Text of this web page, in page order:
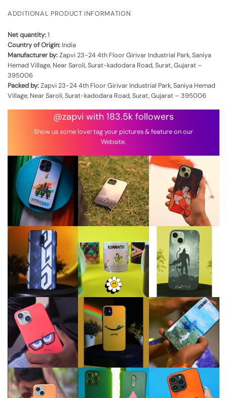
ADDITIONAL PRODUCT INFORMATION
Net quantity:1
Country of Origin: India
Manufacturer by:Zapvi 23-24 4th Floor Girivar Industrial Park, Saniya
Hemad Village, Near Saroli, Surat-kadodara Road, Surat, Gujarat –
395006
Packed by:Zapvi 23-24 4th Floor Girivar Industrial Park, Saniya Hemad
Village, Near Saroli, Surat-kadodara Road, Surat, Gujarat – 395006
@zapvi with 183.5k followers
Show us some love! tag your pictures & feature on our
Website.